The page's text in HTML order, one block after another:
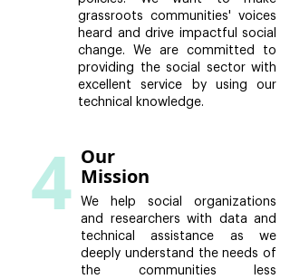
grassroots communities' voices
heard and drive impactful social
change. We are committed to
providing the social sector with
excellent service by using our
technical knowledge.
4 Our
Mission
We help social organizations
and researchers with data and
technical assistance as we
deeply understand the needs of
the communities less